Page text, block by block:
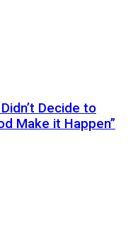
Decide to
Make it Happen”